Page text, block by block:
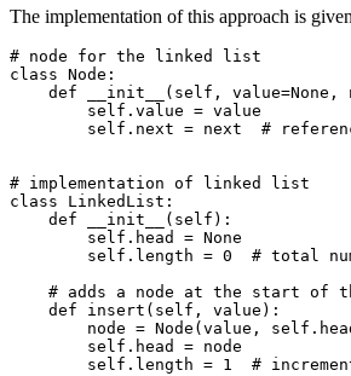
The implementation of this approach is
# node for the linked list
class Node:
def __init__(self, value=None,
        self.value = value
self.next = next  #
# implementation of linked list
class LinkedList:
    def __init__(self):
        self.head = None
self.length = 0  # total
# adds a node at the start of
    def insert(self, value):
node = Node(value,
        self.head = node
self.length = 1  #